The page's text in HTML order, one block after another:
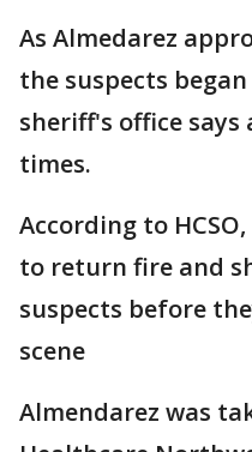
As Almedarez
the suspects
sheriff's office says
times.
According to
to return fire and
suspects before
scene
Almendarez was